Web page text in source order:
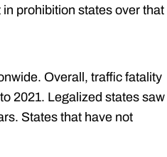
prohibition states over that
Overall, traffic fatality
2021. Legalized states saw
States that have not